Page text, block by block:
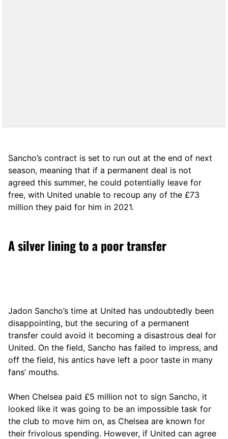
Sancho’s contract is set to run out at the end of next
season, meaning that if a permanent deal is not
agreed this summer, he could potentially leave for
free, with United unable to recoup any of the £73
million they paid for him in 2021.
A silver lining to a poor transfer
Jadon Sancho’s time at United has undoubtedly been
disappointing, but the securing of a permanent
transfer could avoid it becoming a disastrous deal for
United. On the field, Sancho has failed to impress, and
off the field, his antics have left a poor taste in many
fans’ mouths.
When Chelsea paid £5 million not to sign Sancho, it
looked like it was going to be an impossible task for
the club to move him on, as Chelsea are known for
their frivolous spending. However, if United can agree